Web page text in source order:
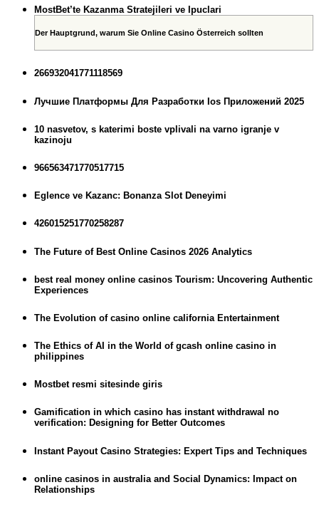
MostBet’te Kazanma Stratejileri ve Ipuclari
Der Hauptgrund, warum Sie Online Casino Österreich sollten
266932041771118569
Лучшие Платформы Для Разработки Ios Приложений 2025
10 nasvetov, s katerimi boste vplivali na varno igranje v
kazinoju
966563471770517715
Eglence ve Kazanc: Bonanza Slot Deneyimi
426015251770258287
The Future of Best Online Casinos 2026 Analytics
best real money online casinos Tourism: Uncovering Authentic
Experiences
The Evolution of casino online california Entertainment
The Ethics of AI in the World of gcash online casino in
philippines
Mostbet resmi sitesinde giris
Gamification in which casino has instant withdrawal no
verification: Designing for Better Outcomes
Instant Payout Casino Strategies: Expert Tips and Techniques
online casinos in australia and Social Dynamics: Impact on
Relationships